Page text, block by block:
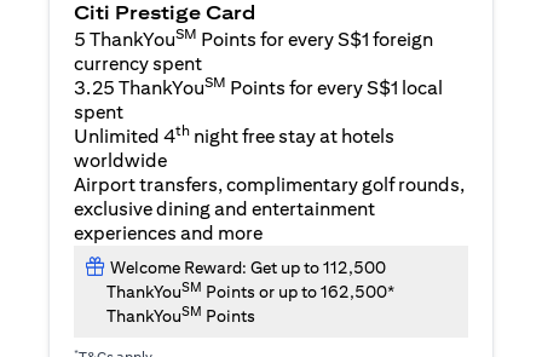
Citi Prestige Card
5 ThankYouSM Points for every S$1 foreign
currency spent
3.25 ThankYouSM Points for every S$1 local
spent
Unlimited 4th night free stay at hotels
worldwide
Airport transfers, complimentary golf rounds,
exclusive dining and entertainment
experiences and more
Welcome Reward: Get up to 112,500
ThankYouSM Points or up to 162,500*
ThankYouSM Points
*